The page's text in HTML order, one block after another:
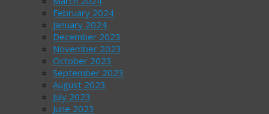
February 2024
January 2024
December 2023
November 2023
October 2023
September 2023
August 2023
July 2023
June 2023